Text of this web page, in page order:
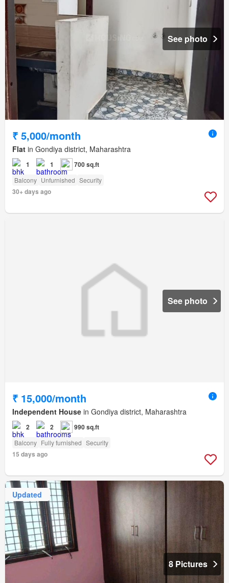
See photo
₹ 5,000/month
Flat in Gondiya district, Maharashtra
1 1 700 sq.ft
Balcony Unfurnished Security
30+ days ago
See photo
₹ 15,000/month
Independent House in Gondiya district, Maharashtra
2 2 990 sq.ft
Balcony Fully furnished Security
15 days ago
Updated
8 Pictures